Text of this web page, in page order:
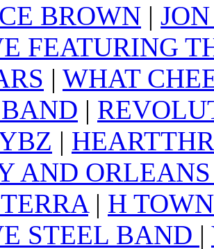
BROWN |
FEATURING
| WHAT
|
|
AND
| H
STEEL BAND |